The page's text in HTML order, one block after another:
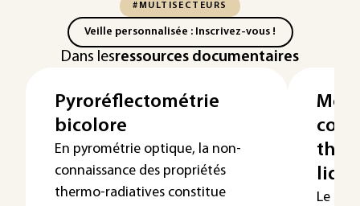
#MULTISECTEURS
Veille personnalisée : Inscrivez-vous !
Dans lesressources documentaires
Pyroréflectométrie
bicolore
En pyrométrie optique, la non-
connaissance des propriétés
thermo-radiatives constitue
Le but